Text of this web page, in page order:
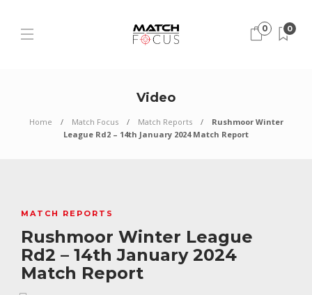
0 0
Video
Home Match Focus Match Reports
Rushmoor Winter
League Rd2 – 14th January 2024 Match Report
MATCH REPORTS
Rushmoor Winter League
Rd2 – 14th January 2024
Match Report